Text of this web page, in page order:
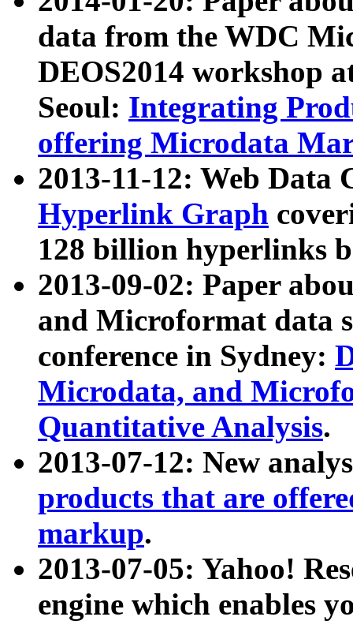
data from the WDC
DEOS2014 workshop
Seoul: Integrating
offering Microdata
2013-11-12: Web Data
Hyperlink Graph
128 billion hyperlinks
2013-09-02: Paper
and Microformat data
conference in Sydney:
Microdata, and
Quantitative Analysis.
2013-07-12: New
products that are
markup.
2013-07-05: Yahoo!
engine which enables